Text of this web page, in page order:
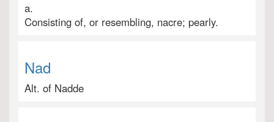
a.
Consisting of, or resembling, nacre; pearly.
Nad
Alt. of Nadde